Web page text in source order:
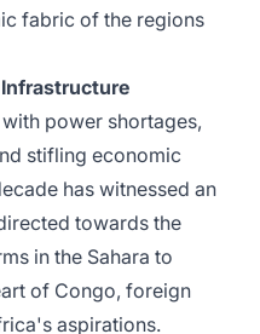
fabric of the regions
power shortages,
stifling economic
has witnessed an
towards the
in the Sahara to
of Congo, foreign
aspirations.